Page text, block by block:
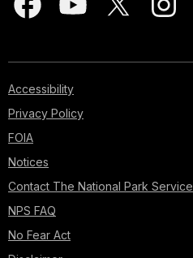
Accessibility
Privacy Policy
FOIA
Notices
Contact The National Park Service
NPS FAQ
No Fear Act